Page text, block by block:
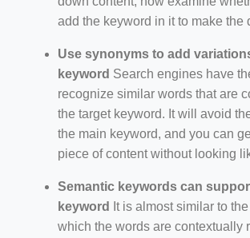
add the keyword in it to make the
Use synonyms to add
keyword Search engines have
recognize similar words that are
the target keyword. It will avoid
the main keyword, and you can
piece of content without looking
Semantic keywords can
keyword
It is almost similar to
which the words are contextually